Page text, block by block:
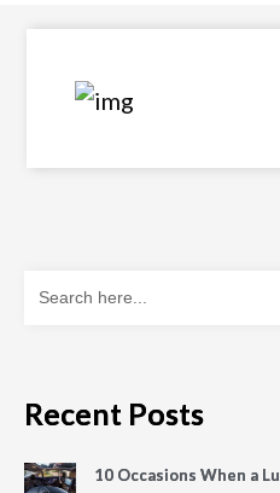
for:
Recent Posts
10 Occasions When a